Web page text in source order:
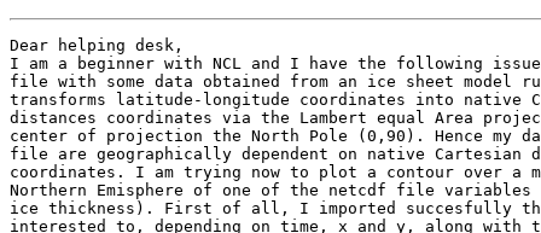
Dear helping desk,
I am a beginner with NCL and I have the following
file with some data obtained from an ice sheet model
transforms latitude-longitude coordinates into native
distances coordinates via the Lambert equal Area
center of projection the North Pole (0,90). Hence my
file are geographically dependent on native Cartesian
coordinates. I am trying now to plot a contour over a
Northern Emisphere of one of the netcdf file
ice thickness). First of all, I imported succesfully
interested to, depending on time, x and y, along with